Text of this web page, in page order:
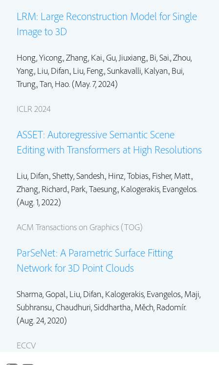
LRM: Large Reconstruction Model for Single
Image to 3D
Hong, Yicong., Zhang, Kai.,Gu, Jiuxiang., Bi, Sai.,Zhou,
Yang., Liu, Difan., Liu, Feng.,Sunkavalli, Kalyan., Bui,
Trung.,Tan, Hao.(May. 7, 2024)
ICLR 2024
ASSET: Autoregressive Semantic Scene
Editing with Transformers at High Resolutions
Liu, Difan., Shetty, Sandesh., Hinz, Tobias., Fisher, Matt.,
Zhang, Richard., Park, Taesung., Kalogerakis, Evangelos.
(Aug. 1, 2022)
ACM Transactions on Graphics (TOG)
ParSeNet: A Parametric Surface Fitting
Network for 3D Point Clouds
Sharma, Gopal., Liu, Difan., Kalogerakis, Evangelos., Maji,
Subhransu.,Chaudhuri, Siddhartha., Měch, Radomír.
(Aug. 24, 2020)
ECCV